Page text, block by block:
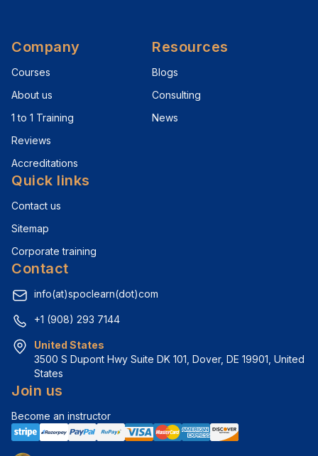
Company
Courses
About us
1 to 1 Training
Reviews
Accreditations
Resources
Blogs
Consulting
News
Quick links
Contact us
Sitemap
Corporate training
Contact
info(at)spoclearn(dot)com
+1 (908) 293 7144
United States
3500 S Dupont Hwy Suite DK 101, Dover, DE 19901, United
States
Join us
Become an instructor